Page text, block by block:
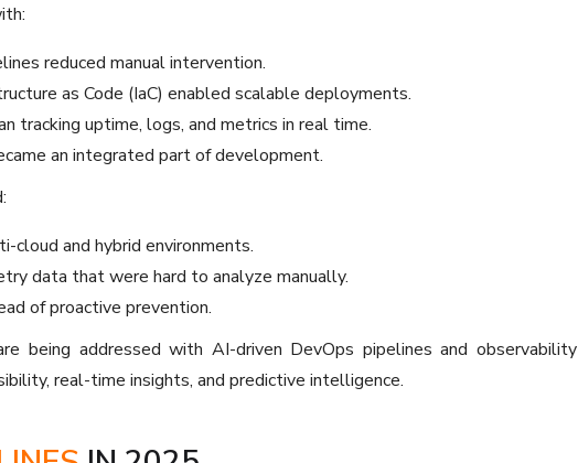
reduced manual intervention.
as Code (IaC) enabled scalable deployments.
tracking uptime, logs, and metrics in real time.
an integrated part of development.
cloud and hybrid environments.
data that were hard to analyze manually.
of proactive prevention.
being addressed with AI-driven DevOps pipelines and observability
real-time insights, and predictive intelligence.